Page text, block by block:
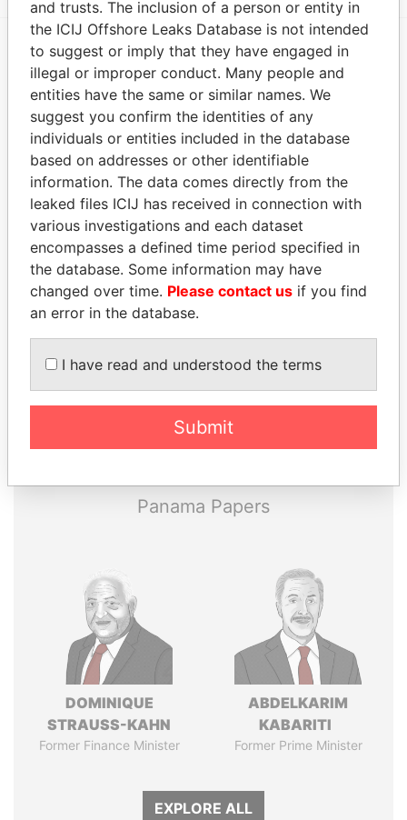
EXPLORE MORE FROM
Pandora Papers
THEPOWERPLAYERS
Explore the offshore connections of world leaders,
politicians and their relatives and associates.
Papers
Papers
Panama Papers
DOMINIQUE
STRAUSS-KAHN
Former Finance Minister
ABDELKARIM
KABARITI
Former Prime Minister
EXPLORE ALL
and trusts. The inclusion of a person or entity in
the ICIJ Offshore Leaks Database is not intended
to suggest or imply that they have engaged in
illegal or improper conduct. Many people and
entities have the same or similar names. We
suggest you confirm the identities of any
individuals or entities included in the database
based on addresses or other identifiable
information. The data comes directly from the
leaked files ICIJ has received in connection with
various investigations and each dataset
encompasses a defined time period specified in
the database. Some information may have
changed over time. Please contact us if you find
an error in the database.
I have read and understood the terms
Submit